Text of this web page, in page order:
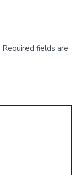
Required fields are